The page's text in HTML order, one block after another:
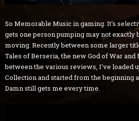
So Memorable Music in gaming. It's
gets one person pumping may not exactly
moving. Recently between some larger
Tales of Berseria, the new God of War and
between the various reviews, I've loaded
Collection and started from the beginning
Damn still gets me every time.